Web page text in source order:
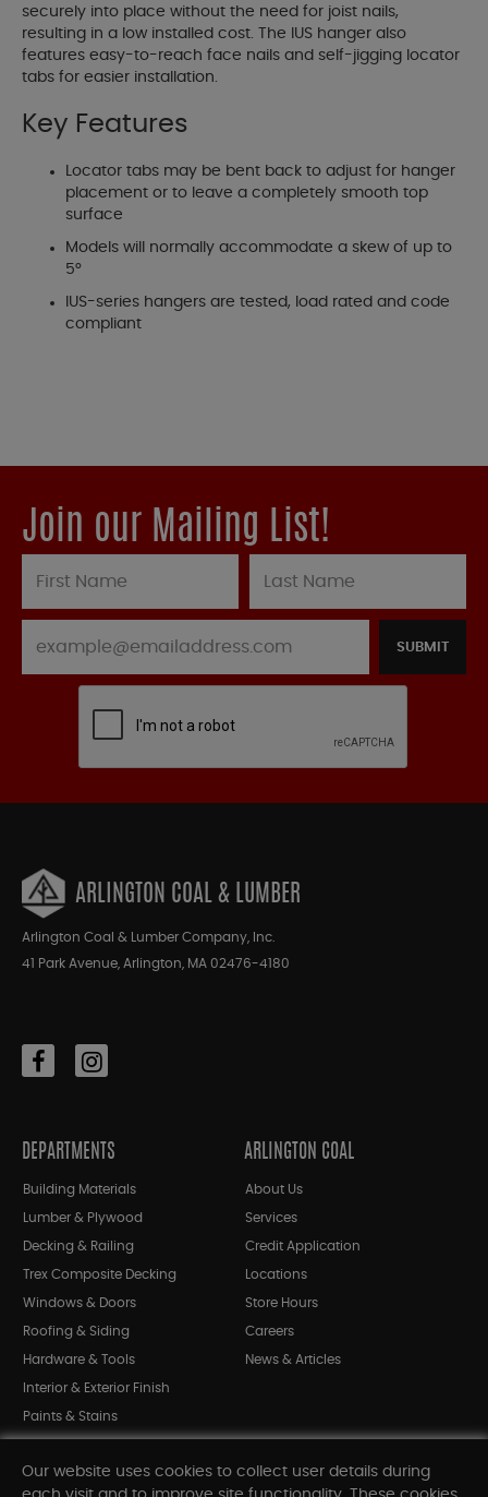
securely into place without the need for joist nails,
resulting in a low installed cost. The IUS hanger also
features easy-to-reach face nails and self-jigging locator
tabs for easier installation.
Key Features
Locator tabs may be bent back to adjust for hanger
placement or to leave a completely smooth top
surface
Models will normally accommodate a skew of up to
5°
IUS-series hangers are tested, load rated and code
compliant
Join our Mailing List!
SUBMIT
ARLINGTON COAL & LUMBER
Arlington Coal & Lumber Company, Inc.
41 Park Avenue, Arlington, MA 02476-4180
DEPARTMENTS
Building Materials
Lumber & Plywood
Decking & Railing
Trex Composite Decking
Windows & Doors
Roofing & Siding
Hardware & Tools
Interior & Exterior Finish
Paints & Stains
Shop All Departments
ARLINGTON COAL
About Us
Services
Credit Application
Locations
Store Hours
Careers
News & Articles
Our website uses cookies to collect user details during